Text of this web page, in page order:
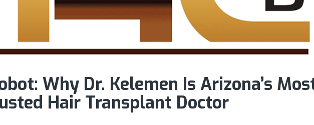
Why Dr. Kelemen Is Arizona’s
Hair Transplant Doctor